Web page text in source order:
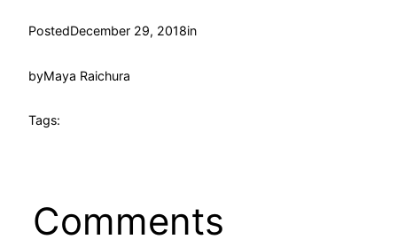
PostedDecember 29, 2018in
byMaya Raichura
Tags:
Comments